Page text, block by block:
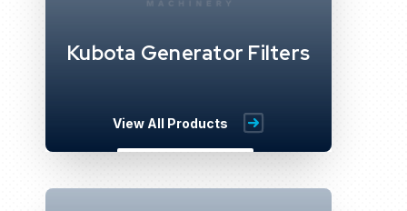
Kubota Generator Filters
View All Products